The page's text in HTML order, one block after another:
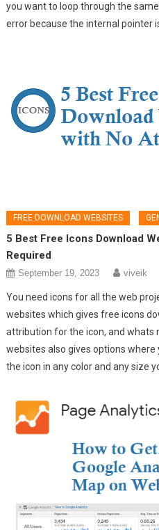
you want to loop through the
error because the internal pointer
FREE DOWNLOAD WEBSITES
5 Best Free Icons Download
Required
September 19, 2023 viveik
You need icons for all the web
websites which gives free icons
attribution for the icon, and whats
websites also gives options
the icon in any color and any size